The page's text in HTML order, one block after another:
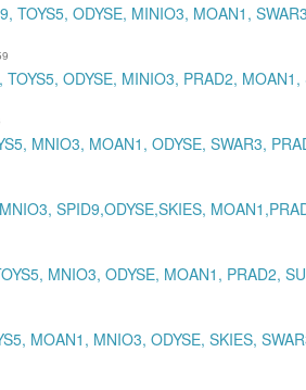
TOYS5, ODYSE, MINIO3, MOAN1,
ODYSE, MINIO3, PRAD2, MOAN1,
MNIO3, MOAN1, ODYSE, SWAR3,
SPID9,ODYSE,SKIES,
MNIO3, ODYSE, MOAN1, PRAD2,
MOAN1, MNIO3, ODYSE, SKIES,